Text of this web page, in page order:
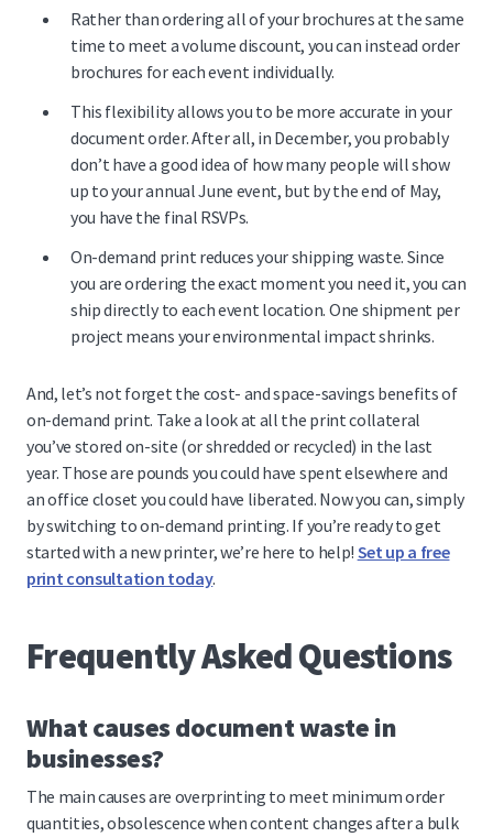
Rather than ordering all of your brochures at the same
time to meet a volume discount, you can instead order
brochures for each event individually.
This flexibility allows you to be more accurate in your
document order. After all, in December, you probably
don’t have a good idea of how many people will show
up to your annual June event, but by the end of May,
you have the final RSVPs.
On-demand print reduces your shipping waste. Since
you are ordering the exact moment you need it, you can
ship directly to each event location. One shipment per
project means your environmental impact shrinks.
And, let’s not forget the cost- and space-savings benefits of
on-demand print. Take a look at all the print collateral
you’ve stored on-site (or shredded or recycled) in the last
year. Those are pounds you could have spent elsewhere and
an office closet you could have liberated. Now you can, simply
by switching to on-demand printing. If you’re ready to get
started with a new printer, we’re here to help! Set up a free
print consultation today.
Frequently Asked Questions
What causes document waste in
businesses?
The main causes are overprinting to meet minimum order
quantities, obsolescence when content changes after a bulk